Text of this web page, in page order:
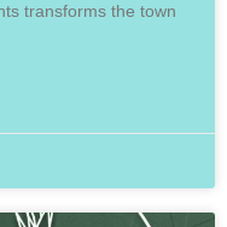
transforms the town